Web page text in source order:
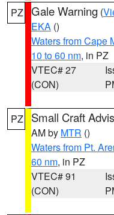
PZ Gale Warning (
EKA ()
Waters from Cape
10 to 60 nm, in PZ
VTEC# 27
(CON)
PZ Small Craft
AM by MTR ()
Waters from Pt.
60 nm, in PZ
VTEC# 91
(CON)